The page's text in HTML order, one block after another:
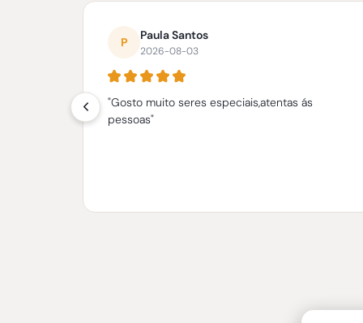
What
Customers
P
Paula Santos
2026-08-03
"Gosto muito seres especiais,atentas ás
pessoas"